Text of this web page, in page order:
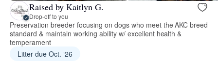
Raised by Kaitlyn G.
Drop-off to you
Preservation breeder focusing on dogs who meet the AKC breed
standard & maintain working ability w/ excellent health &
temperament
Litter due Oct. ‘26